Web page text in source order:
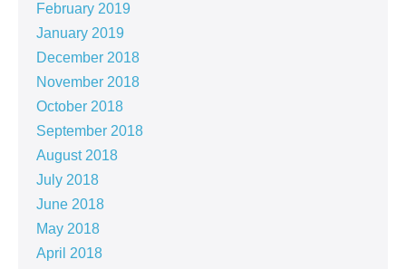
February 2019
January 2019
December 2018
November 2018
October 2018
September 2018
August 2018
July 2018
June 2018
May 2018
April 2018